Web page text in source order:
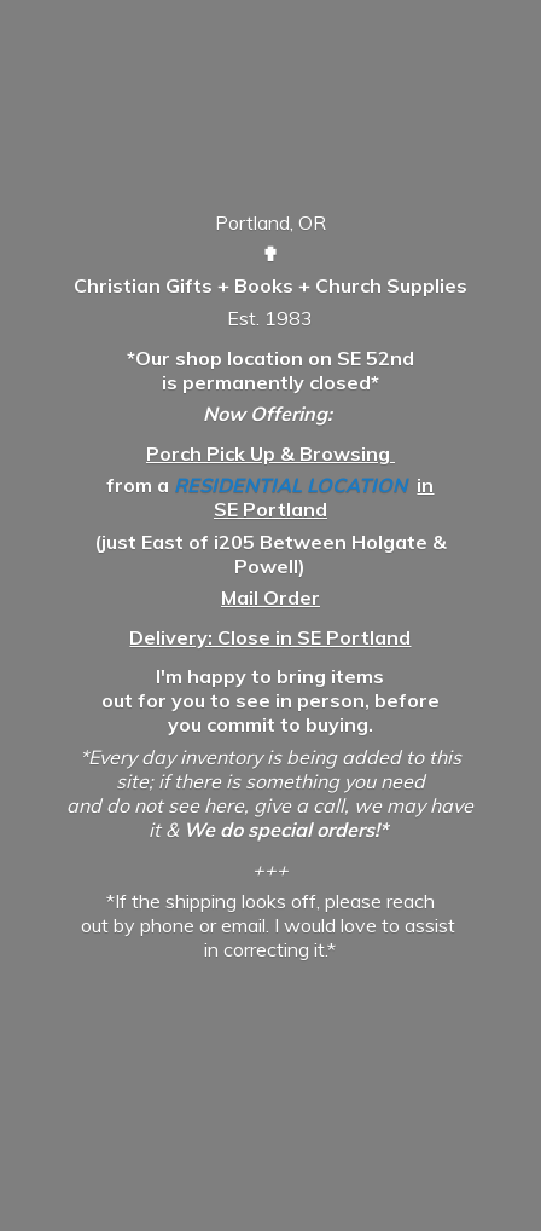
Portland, OR
✟
Christian Gifts + Books + Church Supplies
Est. 1983
*Our shop location on SE 52nd
is permanently closed*
Now Offering:
Porch Pick Up & Browsing
from a RESIDENTIAL LOCATION in
SE Portland
(just East of i205 Between Holgate &
Powell)
Mail Order
Delivery: Close in SE Portland
I'm happy to bring items
out for you to see in person, before
you commit to buying.
*Every day inventory is being added to this
site; if there is something you need
and do not see here, give a call, we may have
it & We do special orders!*
+++
*If the shipping looks off, please reach
out by phone or email. I would love to assist
incorrecting it.*